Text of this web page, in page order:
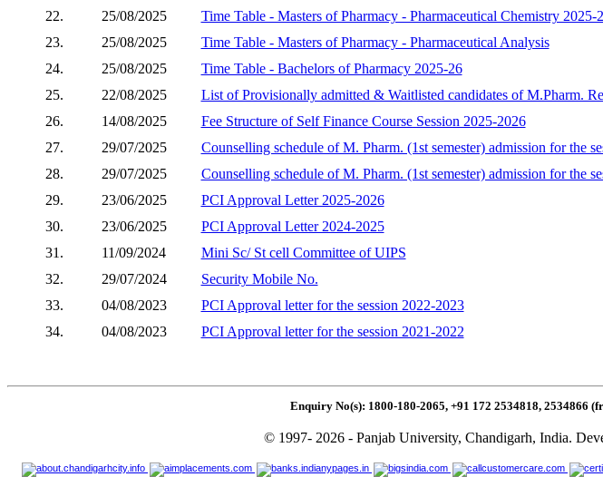
22.
25/08/2025
Time Table - Masters of Pharmacy - Pharmaceutical Chemistry 2025-
23.
25/08/2025
Time Table - Masters of Pharmacy - Pharmaceutical Analysis
24.
25/08/2025
Time Table - Bachelors of Pharmacy 2025-26
25.
22/08/2025
List of Provisionally admitted & Waitlisted candidates of M.Pharm.
26.
14/08/2025
Fee Structure of Self Finance Course Session 2025-2026
27.
29/07/2025
Counselling schedule of M. Pharm. (1st semester) admission for the
28.
29/07/2025
Counselling schedule of M. Pharm. (1st semester) admission for the
29.
23/06/2025
PCI Approval Letter 2025-2026
30.
23/06/2025
PCI Approval Letter 2024-2025
31.
11/09/2024
Mini Sc/ St cell Committee of UIPS
32.
29/07/2024
Security Mobile No.
33.
04/08/2023
PCI Approval letter for the session 2022-2023
34.
04/08/2023 PCI Approval letter for the session 2021-2022
Enquiry No(s): 1800-180-2065, +91 172 2534818, 2534866
© 1997- 2026 - Panjab University, Chandigarh, India.